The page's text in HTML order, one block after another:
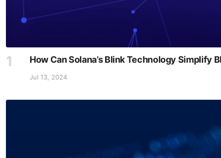
How Can Solana’s Blink Technology Simplify
Jul 13, 2024